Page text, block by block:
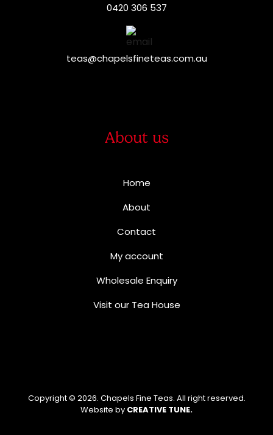
0420 306 537
teas@chapelsfineteas.com.au
About us
Home
About
Contact
My account
Wholesale Enquiry
Visit our Tea House
Copyright © 2026. Chapels Fine Teas. All right reserved.
Website by CREATIVE TUNE.